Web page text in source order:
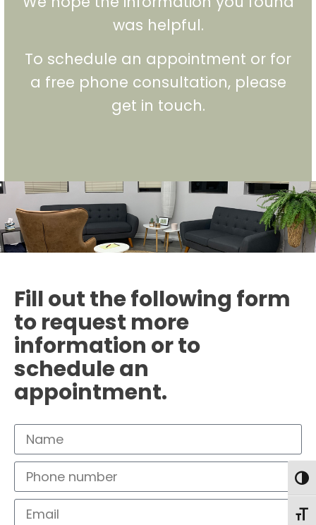
was helpful.
To schedule an appointment or for
a free phone consultation, please
get in touch.
Fill out the following form
to request more
information or to
schedule an
appointment.